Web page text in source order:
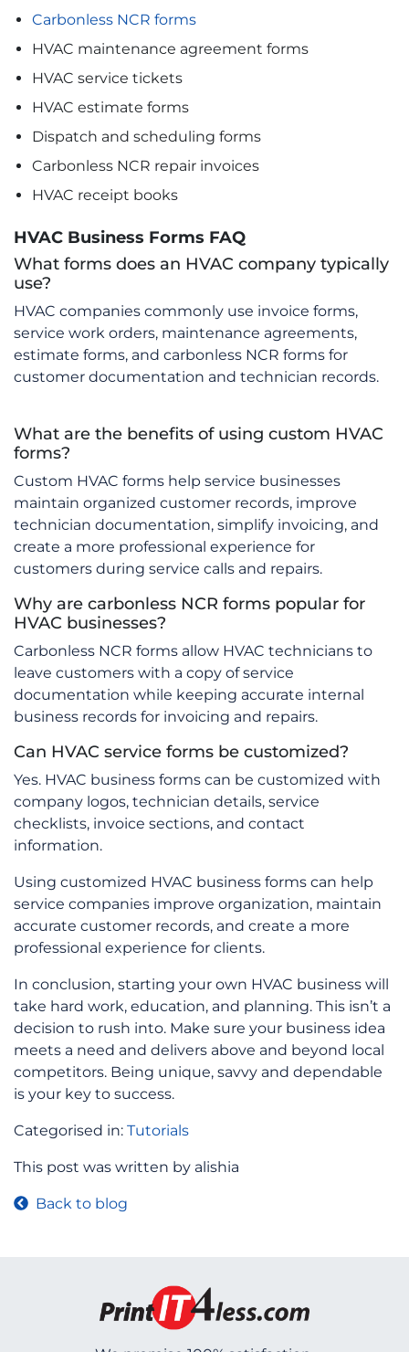
Carbonless NCR forms
HVAC maintenance agreement forms
HVAC service tickets
HVAC estimate forms
Dispatch and scheduling forms
Carbonless NCR repair invoices
HVAC receipt books
HVAC Business Forms FAQ
What forms does an HVAC company typically
use?
HVAC companies commonly use invoice forms,
service work orders, maintenance agreements,
estimate forms, and carbonless NCR forms for
customer documentation and technician records.
What are the benefits of using custom HVAC
forms?
Custom HVAC forms help service businesses
maintain organized customer records, improve
technician documentation, simplify invoicing, and
create a more professional experience for
customers during service calls and repairs.
Why are carbonless NCR forms popular for
HVAC businesses?
Carbonless NCR forms allow HVAC technicians to
leave customers with a copy of service
documentation while keeping accurate internal
business records for invoicing and repairs.
Can HVAC service forms be customized?
Yes. HVAC business forms can be customized with
company logos, technician details, service
checklists, invoice sections, and contact
information.
Using customized HVAC business forms can help
service companies improve organization, maintain
accurate customer records, and create a more
professional experience for clients.
In conclusion, starting your own HVAC business will
take hard work, education, and planning. This isn’t a
decision to rush into. Make sure your business idea
meets a need and delivers above and beyond local
competitors. Being unique, savvy and dependable
is your key to success.
Categorised in: Tutorials
This post was written by alishia
Back to blog